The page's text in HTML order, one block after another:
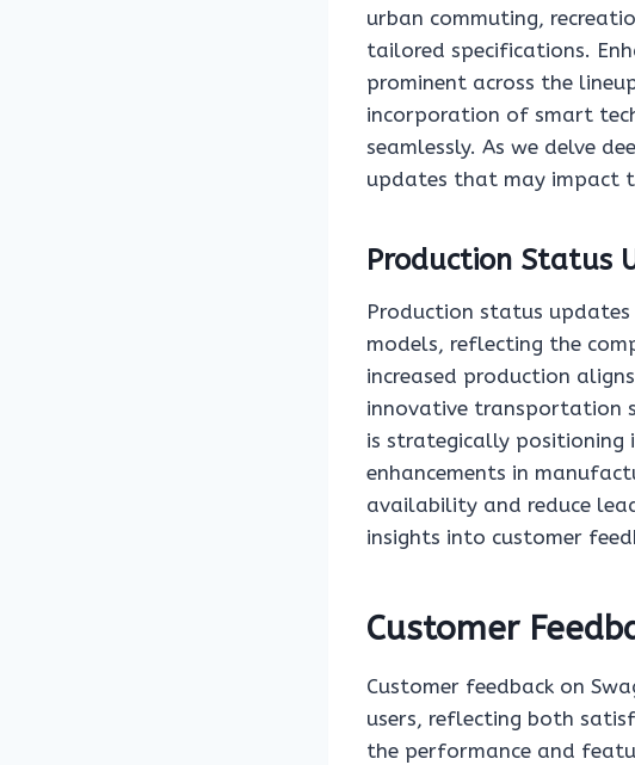
urban commuting,
tailored specifications.
prominent across the
incorporation of smart
seamlessly. As we delve
updates that may impact
Production Status
Production status
models, reflecting the
increased production
innovative transportation
is strategically
enhancements in
availability and reduce
insights into customer
Customer
Customer feedback on
users, reflecting both
the performance and